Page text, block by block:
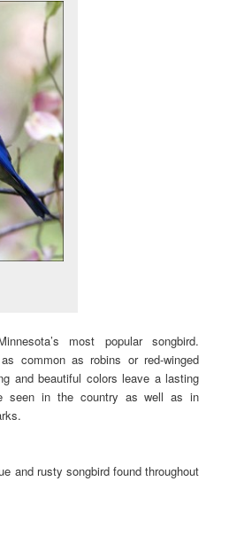
most popular songbird.
common as robins or red-winged
and beautiful colors leave a lasting
seen in the country as well as in
and rusty songbird found throughout